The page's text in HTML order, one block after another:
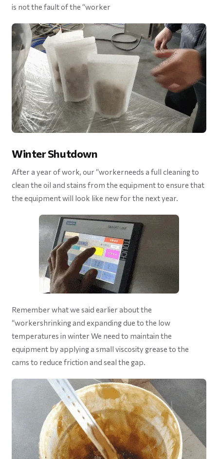
is not the fault of the “worker
Winter Shutdown
After a year of work, our “workerneeds a full cleaning to
clean the oil and stains from the equipment to ensure that
the equipment will look like new for the next year.
Remember what we said earlier about the
“workershrinking and expanding due to the low
temperatures in winter We need to maintain the
equipment by applying a small viscosity grease to the
cams to reduce friction and seal the gap.